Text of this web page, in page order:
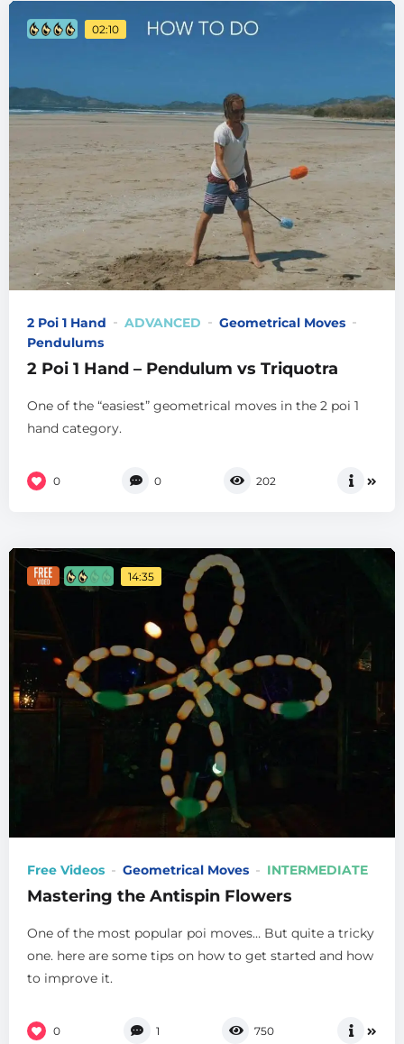
02:10
2 Poi 1 Hand ADVANCED
Geometrical Moves
Pendulums
2 Poi 1 Hand – Pendulum vs Triquotra
One of the “easiest” geometrical moves in the 2 poi 1
hand category.
0 0 202
14:35
Free Videos Geometrical Moves INTERMEDIATE
Mastering the Antispin Flowers
One of the most popular poi moves… But quite a tricky
one. here are some tips on how to get started and how
to improve it.
0 1 750